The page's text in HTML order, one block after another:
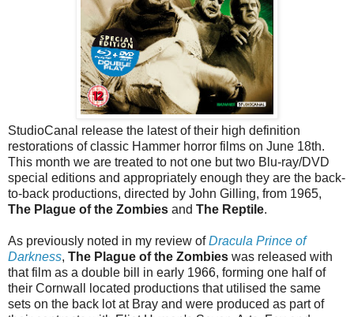
StudioCanal release the latest of their high definition
restorations of classic Hammer horror films on June 18th.
This month we are treated to not one but two Blu-ray/DVD
special editions and appropriately enough they are the back-
to-back productions, directed by John Gilling, from 1965,
The Plague of the Zombies and The Reptile.
As previously noted in my review ofDracula Prince of
Darkness, The Plague of the Zombies was released with
that film as a double bill in early 1966, forming one half of
their Cornwall located productions that utilised the same
sets on the back lot at Bray and were produced as part of